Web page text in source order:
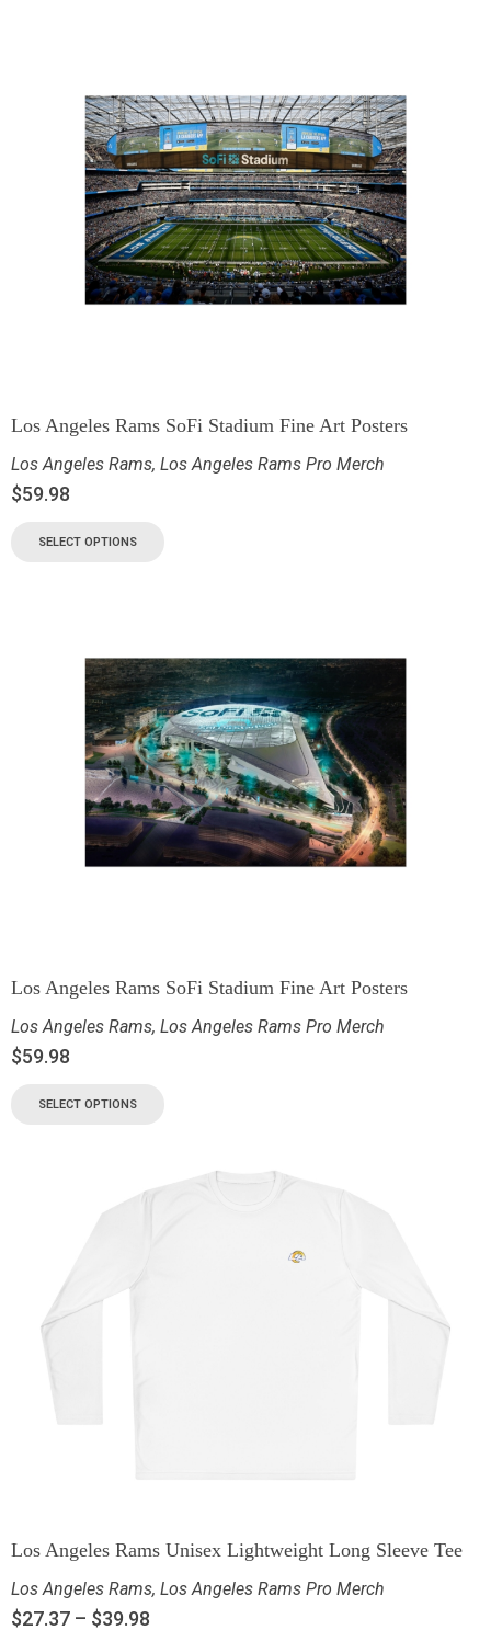
Los Angeles Rams SoFi Stadium Fine Art Posters
Los Angeles Rams, Los Angeles Rams Pro Merch
$59.98
SELECT OPTIONS
Los Angeles Rams SoFi Stadium Fine Art Posters
Los Angeles Rams, Los Angeles Rams Pro Merch
$59.98
SELECT OPTIONS
Los Angeles Rams Unisex Lightweight Long Sleeve Tee
Los Angeles Rams, Los Angeles Rams Pro Merch
$27.37 – $39.98